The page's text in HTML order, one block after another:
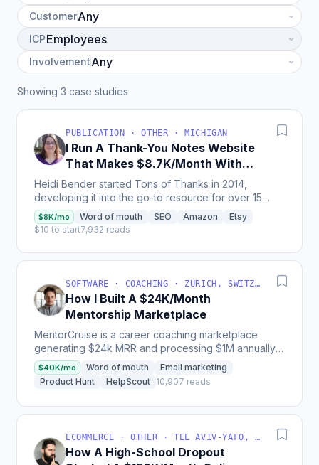
Customer
ICP
Involvement
Showing 3 case studies
PUBLICATION · OTHER · MICHIGAN
I Run A Thank-You Notes Website
That Makes $8.7K/Month With
Display Ads
Heidi Bender started Tons of Thanks in 2014,
developing it into the go-to resource for over 15
million people to write meaningful thank-you
messages,...
$8K/mo Word of mouth SEO Amazon
Etsy
$10 to start7,932 reads
SOFTWARE · COACHING · ZÜRICH, SWITZERLAND
How I Built A $24K/Month
Mentorship Marketplace
MentorCruise is a career coaching marketplace
generating $24k MRR and processing $1M annually
for mentors, with most traffic and sales coming from
SEO and...
$40K/mo Word of mouth
Email marketing
Product Hunt
HelpScout 10,907 reads
ECOMMERCE · OTHER · TEL AVIV-YAFO, TEL AVIV DISTRICT, ISRAEL
How A High-School Dropout